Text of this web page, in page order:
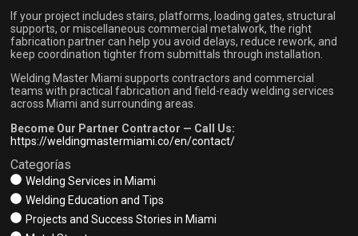
Categorías
Welding Services in Miami
Welding Education and Tips
Projects and Success Stories in Miami
If your project includes stairs, platforms, loading gates, structural
supports, or miscellaneous commercial metalwork, the right
fabrication partner can help you avoid delays, reduce rework, and
keep coordination tighter from submittals through installation.
Welding Master Miami supports contractors and commercial
teams with practical fabrication and field-ready welding services
across Miami and surrounding areas.
Become Our Partner Contractor — Call Us:
https://weldingmastermiami.co/en/contact/